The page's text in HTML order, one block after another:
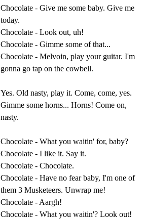
Chocolate - Give me some baby. Give me
today.
Chocolate - Look out, uh!
Chocolate - Gimme some of that...
Chocolate - Melvoin, play your guitar. I'm
gonna go tap on the cowbell.
Yes. Old nasty, play it. Come, come, yes.
Gimme some horns... Horns! Come on,
nasty.
Chocolate - What you waitin' for, baby?
Chocolate - I like it. Say it.
Chocolate - Chocolate.
Chocolate - Have no fear baby, I'm one of
them 3 Musketeers. Unwrap me!
Chocolate - Aargh!
Chocolate - What you waitin'? Look out!